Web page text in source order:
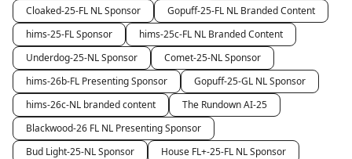
Cloaked-25-FL NL Sponsor
Gopuff-25-FL NL Branded Content
hims-25-FL Sponsor
hims-25c-FL NL Branded Content
Underdog-25-NL Sponsor
Comet-25-NL Sponsor
hims-26b-FL Presenting Sponsor
Gopuff-25-GL NL Sponsor
hims-26c-NL branded content
The Rundown AI-25
Blackwood-26 FL NL Presenting Sponsor
Bud Light-25-NL Sponsor
House FL+-25-FL NL Sponsor